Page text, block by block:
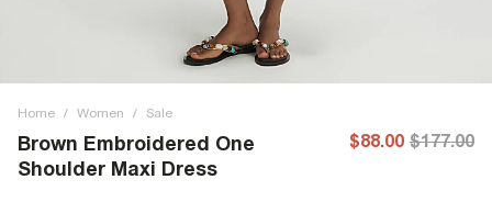
Home / Women / Sale
Brown Embroidered One
Shoulder Maxi Dress
$88.00 $177.00